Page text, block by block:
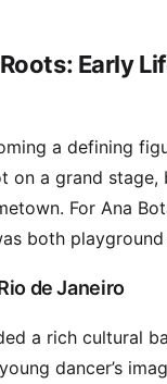
Early
a defining
on a grand stage,
For Ana
both
de Janeiro
a rich cultural
dancer’s